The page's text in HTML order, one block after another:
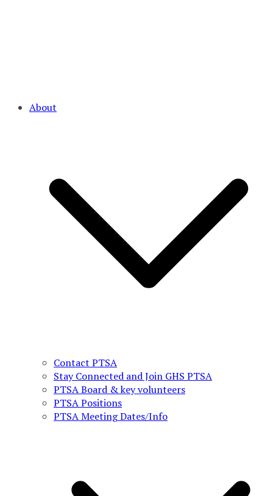
About
Contact PTSA
Stay Connected and Join GHS PTSA
PTSA Board & key volunteers
PTSA Positions
PTSA Meeting Dates/Info